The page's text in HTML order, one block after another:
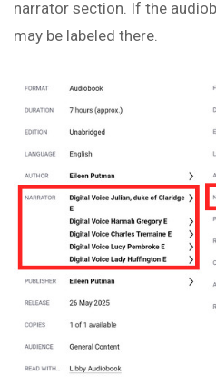
narrator section . If the
may be labeled there.